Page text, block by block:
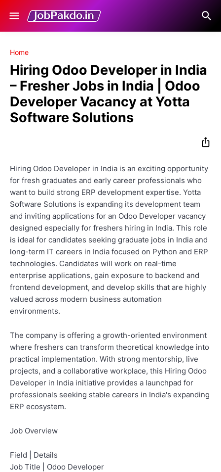
Home
Hiring Odoo Developer in India
– Fresher Jobs in India | Odoo
Developer Vacancy at Yotta
Software Solutions
Hiring Odoo Developer in India is an exciting opportunity
for fresh graduates and early career professionals who
want to build strong ERP development expertise. Yotta
Software Solutions is expanding its development team
and inviting applications for an Odoo Developer vacancy
designed especially for freshers hiring in India. This role
is ideal for candidates seeking graduate jobs in India and
long-term IT careers in India focused on Python and ERP
technologies. Candidates will work on real-time
enterprise applications, gain exposure to backend and
frontend development, and develop skills that are highly
valued across modern business automation
environments.
The company is offering a growth-oriented environment
where freshers can transform theoretical knowledge into
practical implementation. With strong mentorship, live
projects, and a collaborative workplace, this Hiring Odoo
Developer in India initiative provides a launchpad for
professionals seeking stable careers in India's expanding
ERP ecosystem.
Job Overview
Field | Details
Job Title | Odoo Developer